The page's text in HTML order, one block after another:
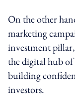
On the other
marketing
investment
the digital hub of
building
investors.